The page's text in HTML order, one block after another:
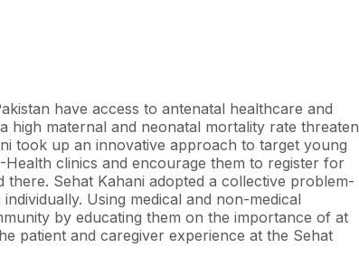
have access to antenatal healthcare and
high maternal and neonatal mortality rate threaten
took up an innovative approach to target young
clinics and encourage them to register for
Sehat Kahani adopted a collective problem-
Using medical and non-medical
by educating them on the importance of at
patient and caregiver experience at the Sehat